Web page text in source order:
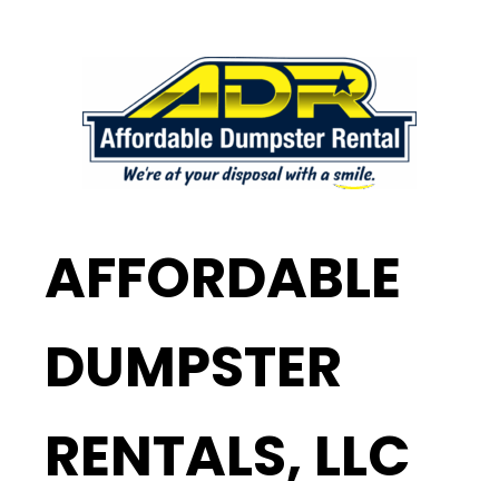
AFFORDABLE
DUMPSTER
RENTALS, LLC